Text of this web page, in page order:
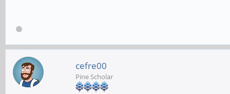
cefre00
Pine Scholar